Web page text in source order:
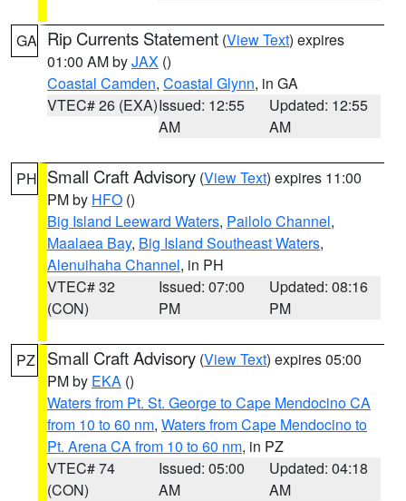
GA Rip Currents Statement (View Text) expires
01:00 AM byJAX ()
Coastal Camden, Coastal Glynn, in GA
VTEC# 26 (EXA)Issued: 12:55
AM
Updated: 12:55
AM
PH Small Craft Advisory (View Text) expires 11:00
PM by HFO ()
Big Island Leeward Waters, Pailolo Channel,
Maalaea Bay, Big Island Southeast Waters,
Alenuihaha Channel, in PH
VTEC# 32
(CON)
Issued: 07:00
PM
Updated: 08:16
PM
PZ Small Craft Advisory (View Text) expires 05:00
PM by EKA ()
Waters from Pt. St. George to Cape Mendocino CA
from 10 to 60 nm, Waters from Cape Mendocino to
Pt. Arena CA from 10 to 60 nm, in PZ
VTEC# 74
(CON)
Issued: 05:00
AM
Updated: 04:18
AM